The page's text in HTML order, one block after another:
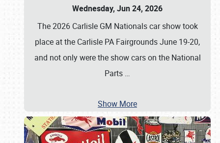
Wednesday, Jun 24, 2026
The 2026 Carlisle GM Nationals car show took
place at the Carlisle PA Fairgrounds June 19-20,
and not only were the show cars on the National
Parts …
Show More